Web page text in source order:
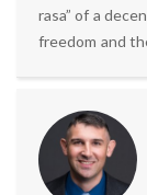
rasa” of a
freedom and